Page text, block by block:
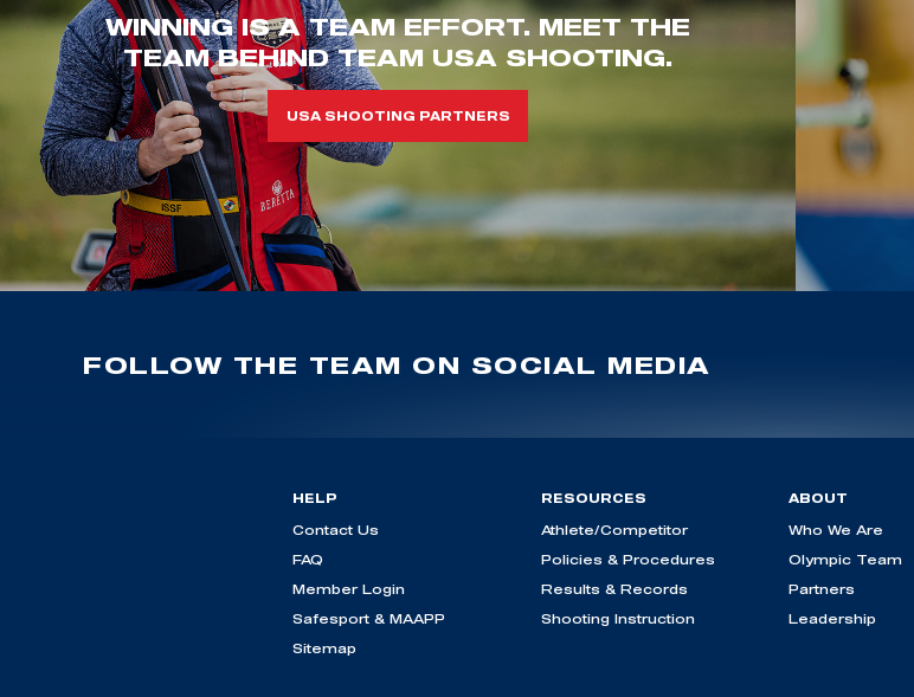
WINNING IS A TEAM EFFORT. MEET THE
TEAM BEHIND TEAM USA SHOOTING.
USA SHOOTING PARTNERS
FOLLOW THE TEAM ON SOCIAL MEDIA
HELP
Contact Us
FAQ
Member Login
Safesport & MAAPP
Sitemap
RESOURCES
Athlete/Competitor
Policies & Procedures
Results & Records
Shooting Instruction
ABOUT
Who We Are
Olympic Team
Partners
Leadership